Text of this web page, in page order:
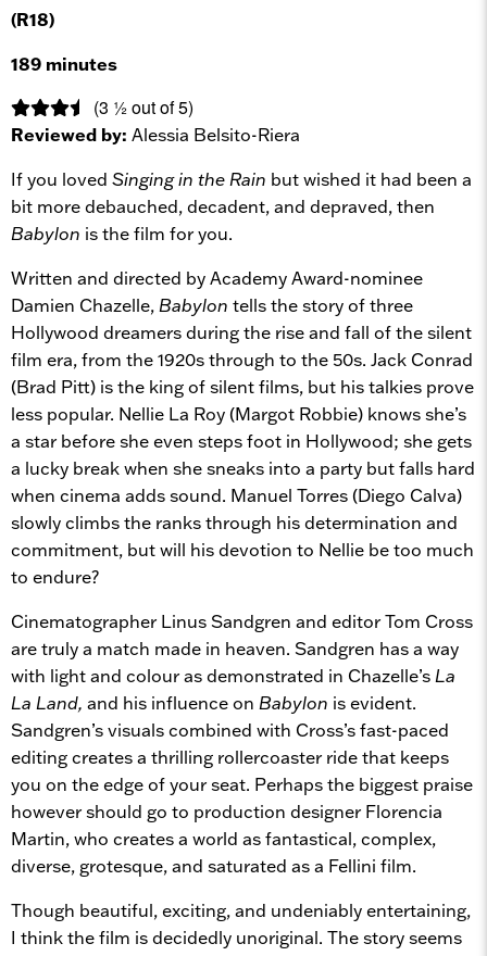
(R18)
189 minutes
(3 ½ out of 5)
Reviewed by: Alessia Belsito-Riera
If you loved Singing in the Rain but wished it had been a
bit more debauched, decadent, and depraved, then
Babylon is the film for you.
Written and directed by Academy Award-nominee
Damien Chazelle, Babylon tells the story of three
Hollywood dreamers during the rise and fall of the silent
film era, from the 1920s through to the 50s. Jack Conrad
(Brad Pitt) is the king of silent films, but his talkies prove
less popular. Nellie La Roy (Margot Robbie) knows she’s
a star before she even steps foot in Hollywood; she gets
a lucky break when she sneaks into a party but falls hard
when cinema adds sound. Manuel Torres (Diego Calva)
slowly climbs the ranks through his determination and
commitment, but will his devotion to Nellie be too much
to endure?
Cinematographer Linus Sandgren and editor Tom Cross
are truly a match made in heaven. Sandgren has a way
with light and colour as demonstrated in Chazelle’s La
La Land, and his influence on Babylon is evident.
Sandgren’s visuals combined with Cross’s fast-paced
editing creates a thrilling rollercoaster ride that keeps
you on the edge of your seat. Perhaps the biggest praise
however should go to production designer Florencia
Martin, who creates a world as fantastical, complex,
diverse, grotesque, and saturated as a Fellini film.
Though beautiful, exciting, and undeniably entertaining,
I think the film is decidedly unoriginal. The story seems